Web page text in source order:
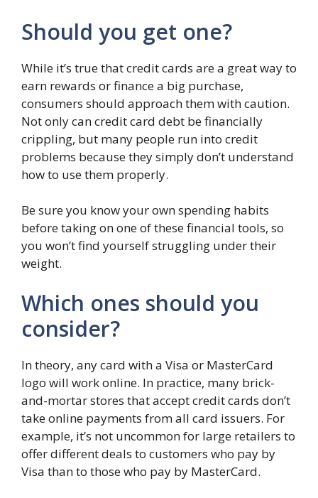
Should you get one?
While it’s true that credit cards are a great way to
earn rewards or finance a big purchase,
consumers should approach them with caution.
Not only can credit card debt be financially
crippling, but many people run into credit
problems because they simply don’t understand
how to use them properly.
Be sure you know your own spending habits
before taking on one of these financial tools, so
you won’t find yourself struggling under their
weight.
Which ones should you
consider?
In theory, any card with a Visa or MasterCard
logo will work online. In practice, many brick-
and-mortar stores that accept credit cards don’t
take online payments from all card issuers. For
example, it’s not uncommon for large retailers to
offer different deals to customers who pay by
Visa than to those who pay by MasterCard.